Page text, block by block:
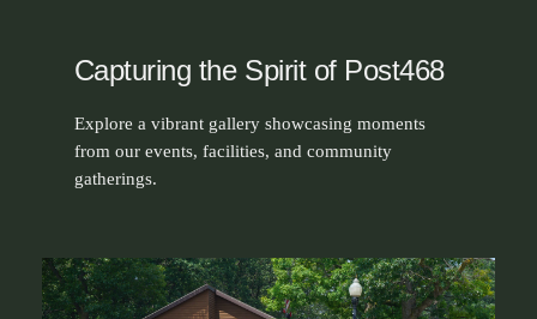
Capturing the Spirit of Post468
Explore a vibrant gallery showcasing moments
from our events, facilities, and community
gatherings.